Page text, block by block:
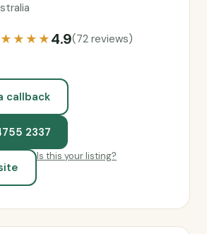
4.9(72 reviews)
callback
2337
Is this your listing?